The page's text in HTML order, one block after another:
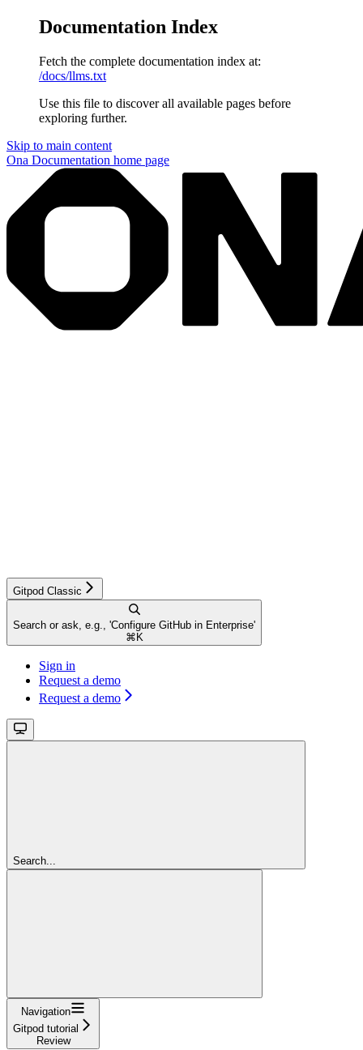
Documentation Index
Fetch the complete documentation index at:
/docs/llms.txt
Use this file to discover all available pages before
exploring further.
Skip to main content
Ona Documentation home page
Gitpod Classic
Search or ask, e.g., 'Configure GitHub in Enterprise'
⌘ K
Sign in
Request a demo
Request a demo
Search...
Navigation
Gitpod tutorial
Review